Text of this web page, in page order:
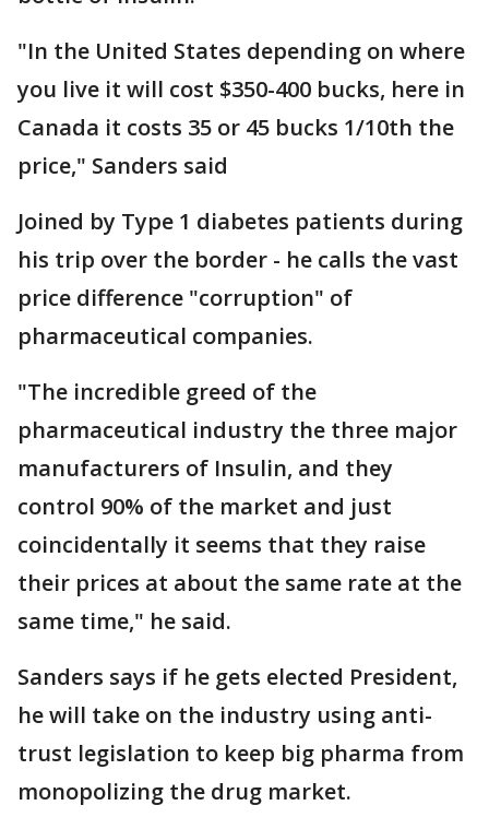
"In the United States depending on where
you live it will cost $350-400 bucks, here in
Canada it costs 35 or 45 bucks 1/10th the
price," Sanders said
Joined by Type 1 diabetes patients during
his trip over the border - he calls the vast
price difference "corruption" of
pharmaceutical companies.
"The incredible greed of the
pharmaceutical industry the three major
manufacturers of Insulin, and they
control 90% of the market and just
coincidentally it seems that they raise
their prices at about the same rate at the
same time," he said.
Sanders says if he gets elected President,
he will take on the industry using anti-
trust legislation to keep big pharma from
monopolizing the drug market.